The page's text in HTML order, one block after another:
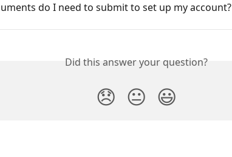
do I need to submit to set up my account?
Did this answer your question?
😞 😐 😃